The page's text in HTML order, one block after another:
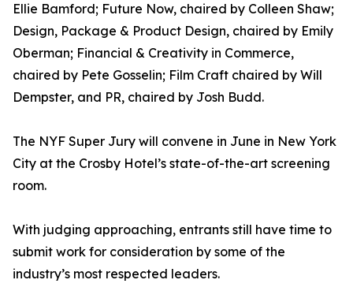
Ellie Bamford; Future Now, chaired by Colleen Shaw;
Design, Package & Product Design, chaired by Emily
Oberman; Financial & Creativity in Commerce,
chaired by Pete Gosselin; Film Craft chaired by Will
Dempster, and PR, chaired by Josh Budd.
The NYF Super Jury will convene in June in New York
City at the Crosby Hotel’s state-of-the-art screening
room.
With judging approaching, entrants still have time to
submit work for consideration by some of the
industry’s most respected leaders.